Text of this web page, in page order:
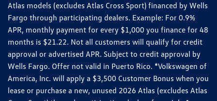
Atlas models (excludes Atlas Cross Sport) financed by Wells
Fargo through participating dealers. Example: For 0.9%
APR, monthly payment for every $1,000 you finance for 48
months is $21.22. Not all customers will qualify for credit
approval or advertised APR. Subject to credit approval by
Wells Fargo. Offer not valid in Puerto Rico. *Volkswagen of
America, Inc. will apply a $3,500 Customer Bonus when you
lease or purchase a new, unused 2026 Atlas (excludes Atlas